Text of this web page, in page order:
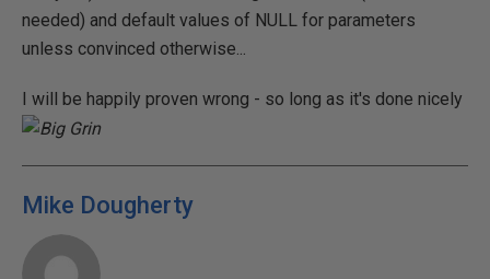
needed) and default values of NULL for parameters
unless convinced otherwise...
I will be happily proven wrong - so long as it's done nicely
Mike Dougherty